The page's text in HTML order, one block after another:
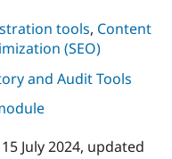
tools, Content
(SEO)
and Audit Tools
15 July 2024, updated